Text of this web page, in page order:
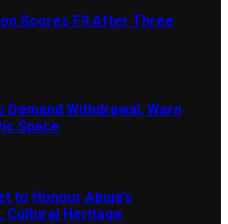
Scores F9 After Three
Demand Withdrawal, Warn
Space
to Honour Abuja’s
Cultural Heritage